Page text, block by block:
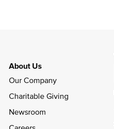
About Us
Our Company
Charitable Giving
Newsroom